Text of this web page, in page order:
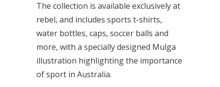
The collection is available exclusively at
rebel, and includes sports t-shirts,
water bottles, caps, soccer balls and
more, with a specially designed Mulga
illustration highlighting the importance
of sport in Australia.